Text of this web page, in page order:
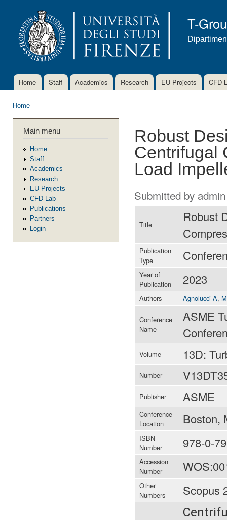
T-
Main menu
Home Staff Academics Research EU Projects CFD
Home
Main menu
Home
Staff
Academics
Research
EU Projects
CFD Lab
Publications
Partners
Login
Robust
Centrifugal
Load
Submitted by admin
Title
Robust
Publication
Type
Year of
Publication
2023
Authors Agnolucci A,
Conference
Name
ASME
Volume 13D:
Number
Publisher ASME
Conference
Location
Boston,
ISBN
Number
978-0-
Accession
Number
Other
Numbers
Scopus